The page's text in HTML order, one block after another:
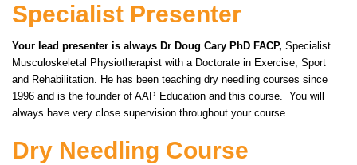
Specialist Presenter
Your lead presenter is always Dr Doug Cary PhD FACP, Specialist
Musculoskeletal Physiotherapist with a Doctorate in Exercise, Sport
and Rehabilitation. He has been teaching dry needling courses since
1996 and is the founder of AAP Education and this course. You will
always have very close supervision throughout your course.
Dry Needling Course